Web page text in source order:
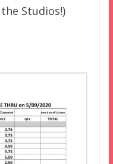
Studios!)